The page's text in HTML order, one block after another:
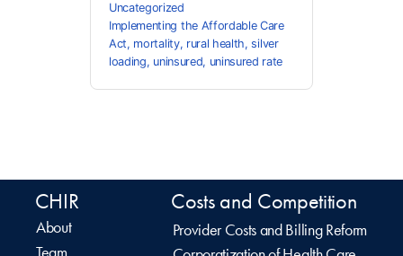
Uncategorized
Implementing the Affordable Care
Act, mortality, rural health,silver
loading, uninsured, uninsured rate
CHIR
About
Team
Costs and Competition
Provider Costs and Billing Reform